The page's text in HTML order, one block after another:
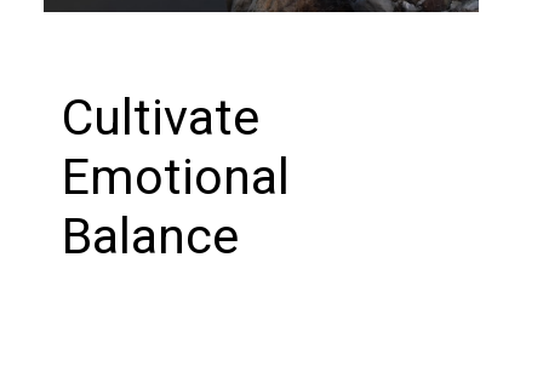
Cultivate
Emotional
Balance